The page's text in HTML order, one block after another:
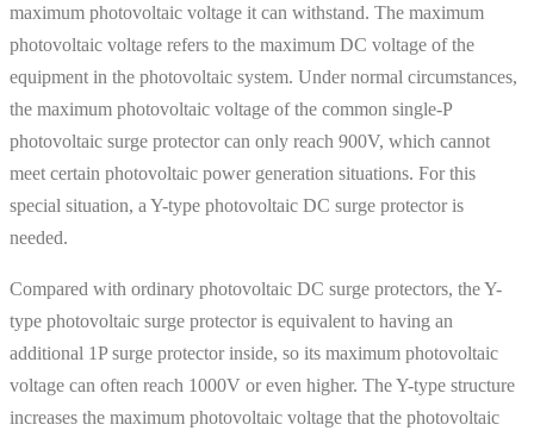
maximum photovoltaic voltage it can withstand. The maximum
photovoltaic voltage refers to the maximum DC voltage of the
equipment in the photovoltaic system. Under normal circumstances,
the maximum photovoltaic voltage of the common single-P
photovoltaic surge protector can only reach 900V, which cannot
meet certain photovoltaic power generation situations. For this
special situation, a Y-type photovoltaic DC surge protector is
needed.
Compared with ordinary photovoltaic DC surge protectors, the Y-
type photovoltaic surge protector is equivalent to having an
additional 1P surge protector inside, so its maximum photovoltaic
voltage can often reach 1000V or even higher. The Y-type structure
increases the maximum photovoltaic voltage that the photovoltaic